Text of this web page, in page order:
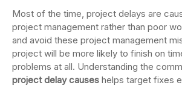
Most of the time, project delays are
project management rather than poor
and avoid these project management
project will be more likely to finish on
problems at all. Understanding the
project delay causes helps target fixes